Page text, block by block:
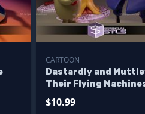
CARTOON
Dastardly and
Their Flying
Printing Model STL
$10.99